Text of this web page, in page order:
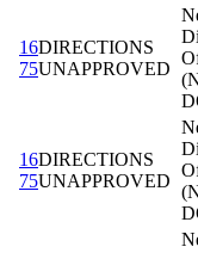
16DIRECTIONS
75UNAPPROVED
16DIRECTIONS
75UNAPPROVED